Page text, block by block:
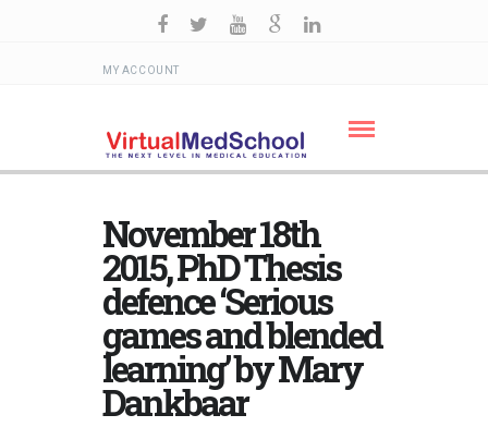
MY ACCOUNT
November 18th
2015, PhD Thesis
defence ‘Serious
games and blended
learning’ by Mary
Dankbaar